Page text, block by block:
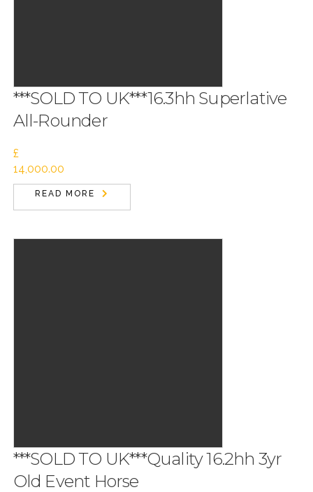
***SOLD TO UK***16.3hh Superlative
All-Rounder
£
14,000.00
READ MORE
***SOLD TO UK***Quality 16.2hh 3yr
Old Event Horse